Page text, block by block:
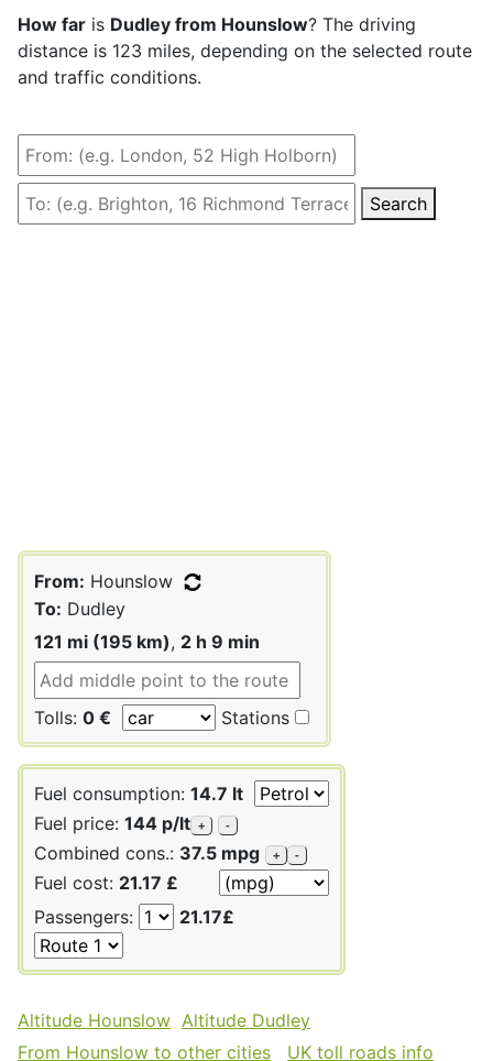
How far is Dudley from Hounslow? The driving
distance is 123 miles, depending on the selected route
and traffic conditions.
Search
From: Hounslow
To: Dudley
121 mi (195 km), 2 h 9 min
Tolls: 0 € Stations
Fuel consumption: 14.7 lt
Fuel price: 144 p/lt + -
Combined cons.: 37.5 mpg + -
Fuel cost: 21.17 £
Passengers:
21.17£
Altitude Hounslow Altitude Dudley
From Hounslow to other cities
UK toll roads info